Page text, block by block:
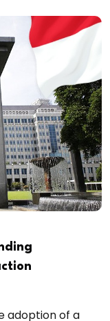
adoption of a